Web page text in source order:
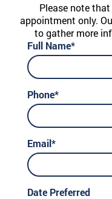
Please note
appointment only.
to gather more
Full Name*
Phone*
Email*
Date Preferred